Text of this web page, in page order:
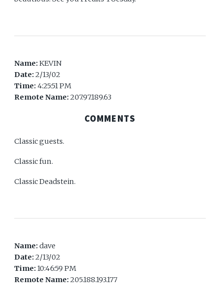
Name:KEVIN
Date:2/13/02
Time: 4:25:51 PM
Remote Name:207.97.189.63
COMMENTS
Classic guests.
Classic fun.
Classic Deadstein.
Name:dave
Date:2/13/02
Time:10:46:59 PM
Remote Name:205.188.193.177